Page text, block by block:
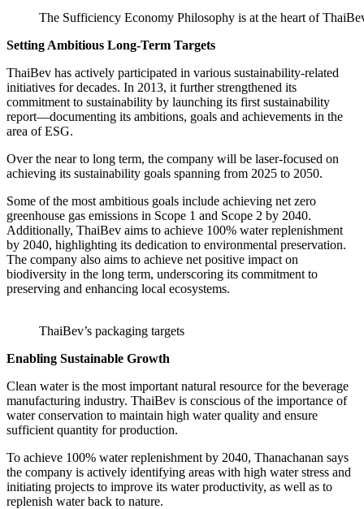
The Sufficiency Economy Philosophy is at the heart of
Setting Ambitious Long-Term Targets
ThaiBev has actively participated in various sustainability-related
initiatives for decades. In 2013, it further strengthened its
commitment to sustainability by launching its first sustainability
report—documenting its ambitions, goals and achievements in the
area of ESG.
Over the near to long term, the company will be laser-focused on
achieving its sustainability goals spanning from 2025 to 2050.
Some of the most ambitious goals include achieving net zero
greenhouse gas emissions in Scope 1 and Scope 2 by 2040.
Additionally, ThaiBev aims to achieve 100% water replenishment
by 2040, highlighting its dedication to environmental preservation.
The company also aims to achieve net positive impact on
biodiversity in the long term, underscoring its commitment to
preserving and enhancing local ecosystems.
ThaiBev’s packaging targets
Enabling Sustainable Growth
Clean water is the most important natural resource for the beverage
manufacturing industry. ThaiBev is conscious of the importance of
water conservation to maintain high water quality and ensure
sufficient quantity for production.
To achieve 100% water replenishment by 2040, Thanachanan says
the company is actively identifying areas with high water stress and
initiating projects to improve its water productivity, as well as to
replenish water back to nature.